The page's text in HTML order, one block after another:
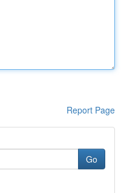
Report Page
Go